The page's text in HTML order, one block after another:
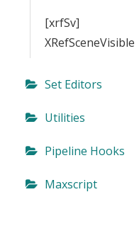
[xrfSv]
XRefSceneVisible
Set Editors
Utilities
Pipeline Hooks
Maxscript